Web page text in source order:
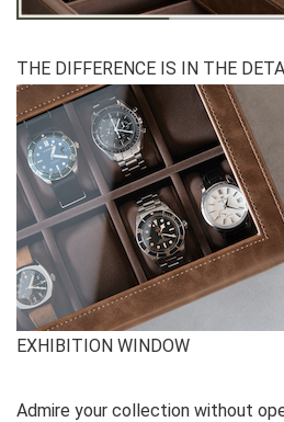
THE DIFFERENCE IS IN THE
EXHIBITION WINDOW
Admire your collection without